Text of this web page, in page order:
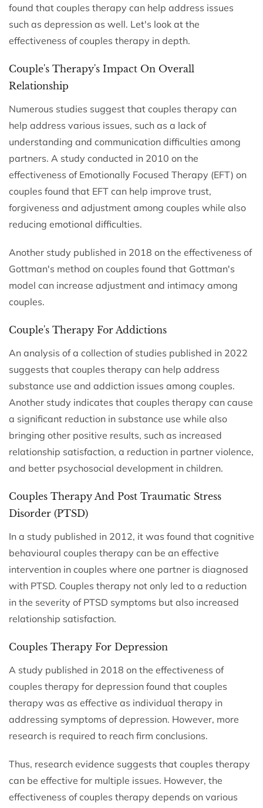
found that couples therapy can help address issues
such as depression as well. Let's look at the
effectiveness of couples therapy in depth.
Couple's Therapy's Impact On Overall
Relationship
Numerous studies suggest that couples therapy can
help address various issues, such as a lack of
understanding and communication difficulties among
partners. A study conducted in 2010 on the
effectiveness of Emotionally Focused Therapy (EFT) on
couples found that EFT can help improve trust,
forgiveness and adjustment among couples while also
reducing emotional difficulties.
Another study published in 2018 on the effectiveness of
Gottman's method on couples found that Gottman's
model can increase adjustment and intimacy among
couples.
Couple's Therapy For Addictions
An analysis of a collection of studies published in 2022
suggests that couples therapy can help address
substance use and addiction issues among couples.
Another study indicates that couples therapy can cause
a significant reduction in substance use while also
bringing other positive results, such as increased
relationship satisfaction, a reduction in partner violence,
and better psychosocial development in children.
Couples Therapy And Post Traumatic Stress
Disorder (PTSD)
In a study published in 2012, it was found that cognitive
behavioural couples therapy can be an effective
intervention in couples where one partner is diagnosed
with PTSD. Couples therapy not only led to a reduction
in the severity of PTSD symptoms but also increased
relationship satisfaction.
Couples Therapy For Depression
A study published in 2018 on the effectiveness of
couples therapy for depression found that couples
therapy was as effective as individual therapy in
addressing symptoms of depression. However, more
research is required to reach firm conclusions.
Thus, research evidence suggests that couples therapy
can be effective for multiple issues. However, the
effectiveness of couples therapy depends on various